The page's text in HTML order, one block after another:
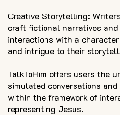
Creative Storytelling:
craft fictional narratives
interactions with a
and intrigue to their
TalkToHim offers users the
simulated conversations
within the framework of
representing Jesus.